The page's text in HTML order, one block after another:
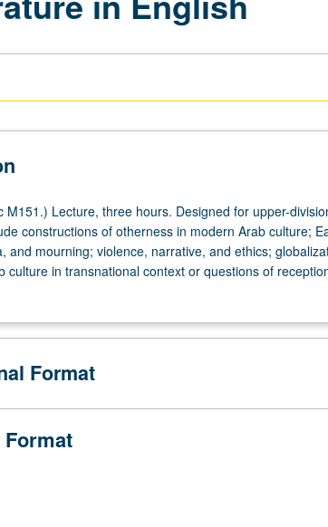
M151.) Lecture, three hours. Designed for upper-
constructions of otherness in modern Arab culture;
and mourning; violence, narrative, and ethics;
culture in transnational context or questions of
marketing. Genres may include prison narratives; novel
of pre-1948; rise of Arab novel. Areas may range from
organized around Arab literatures written in one
Format